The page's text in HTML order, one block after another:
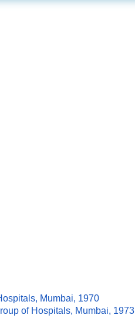
Mumbai, 1970
of Hospitals, Mumbai, 1973